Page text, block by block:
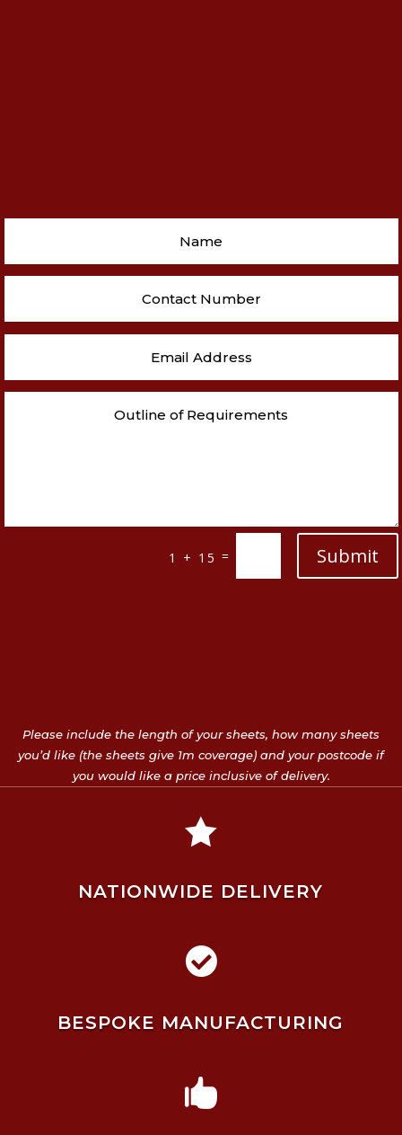
1 + 15 = Submit
Please include the length of your sheets, how many sheets
you’d like (the sheets give 1m coverage) and your postcode if
you would like a price inclusive of delivery.

NATIONWIDE DELIVERY

BESPOKE MANUFACTURING
